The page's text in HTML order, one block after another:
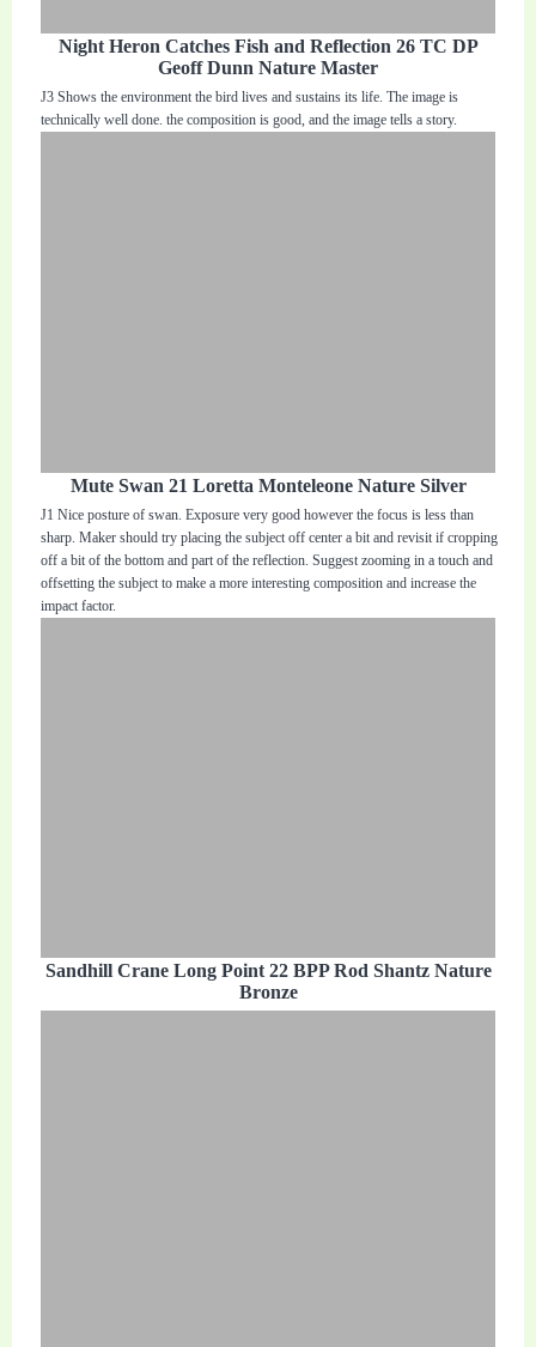
Night Heron Catches Fish and Reflection 26 TC DP
Geoff Dunn Nature Master
J3 Shows the environment the bird lives and sustains its life. The image is
technically well done. the composition is good, and the image tells a story.
Mute Swan 21 Loretta Monteleone Nature Silver
J1 Nice posture of swan. Exposure very good however the focus is less than
sharp. Maker should try placing the subject off center a bit and revisit if cropping
off a bit of the bottom and part of the reflection. Suggest zooming in a touch and
offsetting the subject to make a more interesting composition and increase the
impact factor.
Sandhill Crane Long Point 22 BPP Rod Shantz Nature
Bronze